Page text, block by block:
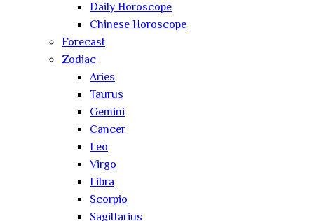
Daily Horoscope
Chinese Horoscope
Forecast
Zodiac
Aries
Taurus
Gemini
Cancer
Leo
Virgo
Libra
Scorpio